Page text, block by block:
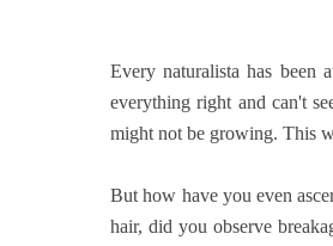
Every naturalista has
everything right and can't
might not be growing. This
But how have you even
hair, did you observe